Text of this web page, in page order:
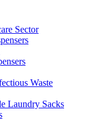
Sector
Waste
Laundry Sacks